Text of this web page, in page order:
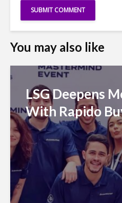
You may also like
LSG Deepens
With Rapido